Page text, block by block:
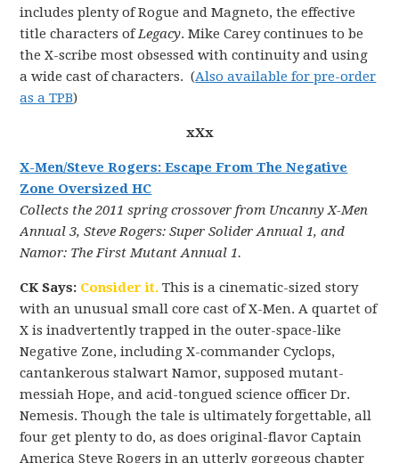
includes plenty of Rogue and Magneto, the effective
title characters ofLegacy. Mike Carey continues to be
the X-scribe most obsessed with continuity and using
a wide cast of characters. (Also available for pre-order
as a TPB)
xXx
X-Men/Steve Rogers: Escape From The Negative
Zone Oversized HC
Collects the 2011 spring crossover from Uncanny X-Men
Annual 3, Steve Rogers: Super Solider Annual 1, and
Namor: The First Mutant Annual 1.
CK Says: Consider it. This is a cinematic-sized story
with an unusual small core cast of X-Men. A quartet of
X is inadvertently trapped in the outer-space-like
Negative Zone, including X-commander Cyclops,
cantankerous stalwart Namor, supposed mutant-
messiah Hope, and acid-tongued science officer Dr.
Nemesis. Though the tale is ultimately forgettable, all
four get plenty to do, as does original-flavor Captain
America Steve Rogers in an utterly gorgeous chapter